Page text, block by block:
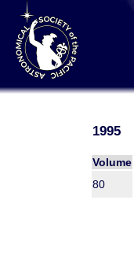
1995
Volume
80